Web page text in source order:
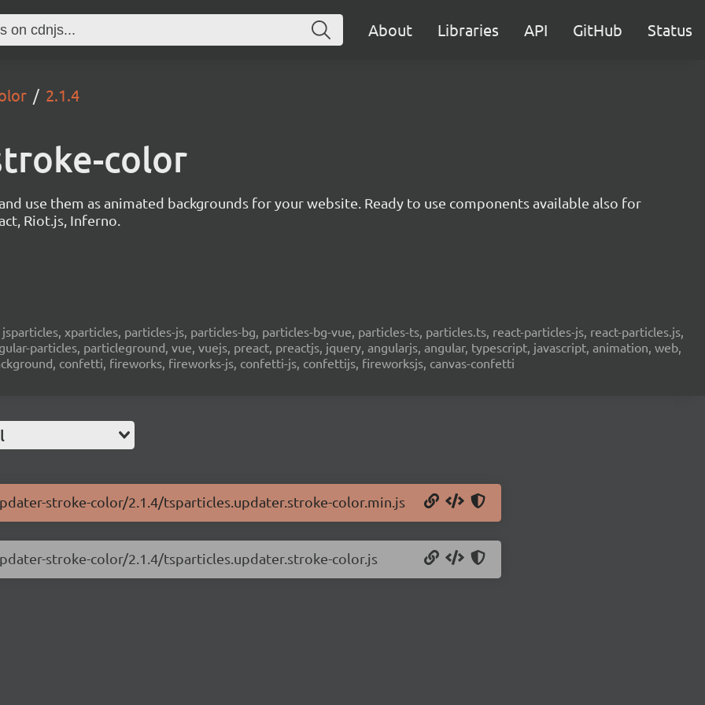
About Libraries API GitHub Status
2.1.4
color
use them as animated backgrounds for your website. Ready to use components available also for
Riot.js, Inferno.
xparticles, particles-js, particles-bg, particles-bg-vue, particles-ts, particles.ts, react-particles-js, react-particles.js,
particles, particleground, vue, vuejs, preact, preactjs, jquery, angularjs, angular, typescript, javascript, animation, web,
confetti, fireworks, fireworks-js, confetti-js, confettijs, fireworksjs, canvas-confetti
stroke-color/2.1.4/tsparticles.updater.stroke-color.min.js
stroke-color/2.1.4/tsparticles.updater.stroke-color.js